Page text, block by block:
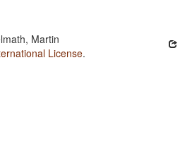
Martin
License.